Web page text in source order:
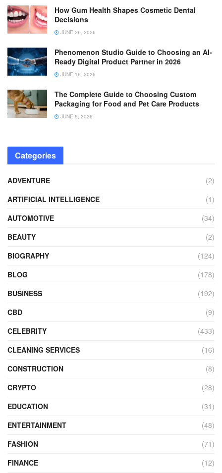
How Gum Health Shapes Cosmetic Dental
Decisions
JUNE 26, 2026
Phenomenon Studio Guide to Choosing an AI-
Ready Digital Product Partner in 2026
JUNE 16, 2026
The Complete Guide to Choosing Custom
Packaging for Food and Pet Care Products
JUNE 5, 2026
Categories
ADVENTURE
(2)
ARTIFICIAL INTELLIGENCE
(1)
AUTOMOTIVE
(34)
BEAUTY
(2)
BIOGRAPHY
(124)
BLOG
(178)
BUSINESS
(192)
CBD
(9)
CELEBRITY
(433)
CLEANING SERVICES
(16)
CONSTRUCTION
(8)
CRYPTO
(28)
EDUCATION
(31)
ENTERTAINMENT
(48)
FASHION
(71)
FINANCE
(12)